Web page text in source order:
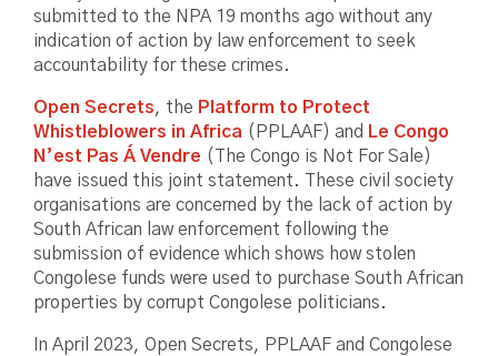
submitted to the NPA 19 months ago without any
indication of action by law enforcement to seek
accountability for these crimes.
Open Secrets, the Platform to Protect
Whistleblowers in Africa (PPLAAF) and Le Congo
N’est Pas Á Vendre (The Congo is Not For Sale)
have issued this joint statement. These civil society
organisations are concerned by the lack of action by
South African law enforcement following the
submission of evidence which shows how stolen
Congolese funds were used to purchase South African
properties by corrupt Congolese politicians.
In April 2023, Open Secrets, PPLAAF and Congolese